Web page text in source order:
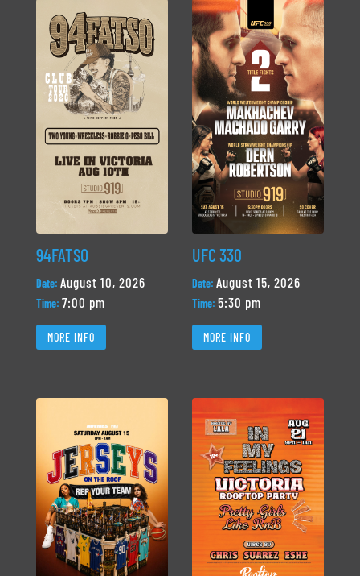
94FATSO
Date: August 10, 2026
Time: 7:00 pm
MORE INFO
UFC 330
Date: August 15, 2026
Time: 5:30 pm
MORE INFO